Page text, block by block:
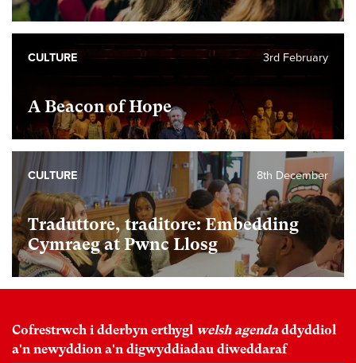
A Beacon of Hope
3rd February
CULTURE
Traduttore, traditore: Embedding
Cymraeg at Pwnc Llosg
8th December
CULTURE
Cofrestrwch i dderbyn erthygl welsh agenda ddyddiol
a'n newyddion a'n digwyddiadau diweddaraf